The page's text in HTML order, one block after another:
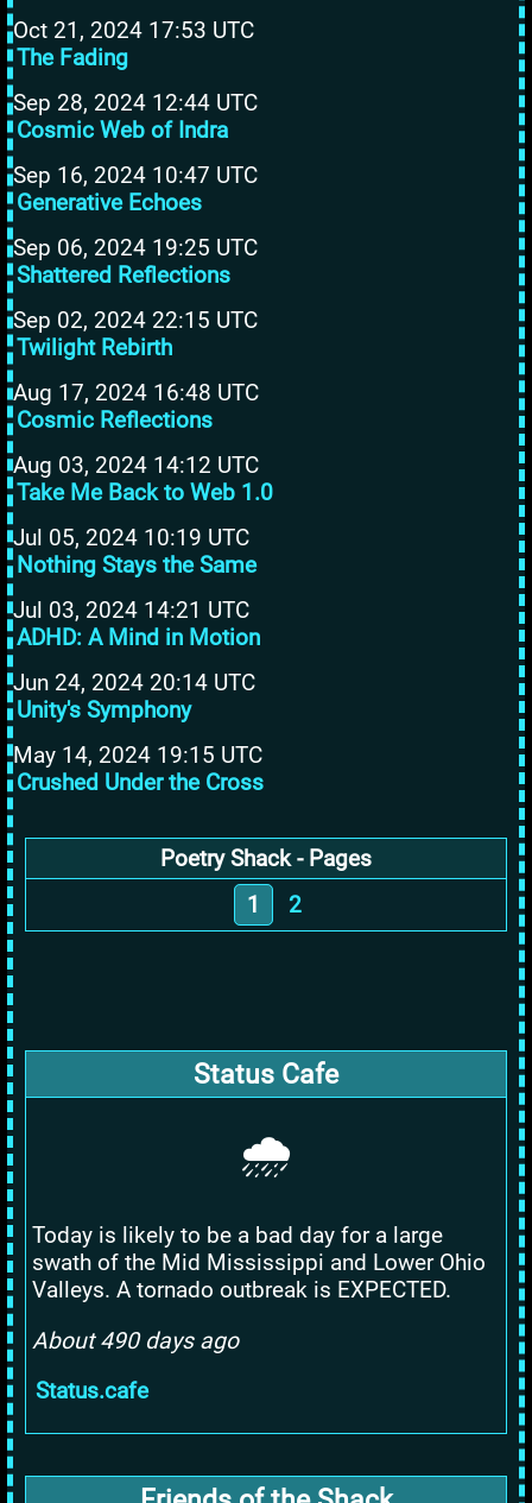
Oct 21, 2024 17:53 UTC
The Fading
Sep 28, 2024 12:44 UTC
Cosmic Web of Indra
Sep 16, 2024 10:47 UTC
Generative Echoes
Sep 06, 2024 19:25 UTC
Shattered Reflections
Sep 02, 2024 22:15 UTC
Twilight Rebirth
Aug 17, 2024 16:48 UTC
Cosmic Reflections
Aug 03, 2024 14:12 UTC
Take Me Back to Web 1.0
Jul 05, 2024 10:19 UTC
Nothing Stays the Same
Jul 03, 2024 14:21 UTC
ADHD: A Mind in Motion
Jun 24, 2024 20:14 UTC
Unity's Symphony
May 14, 2024 19:15 UTC
Crushed Under the Cross
Poetry Shack - Pages
1
2
Status Cafe
🌧️
Today is likely to be a bad day for a large
swath of the Mid Mississippi and Lower Ohio
Valleys. A tornado outbreak is EXPECTED.
About 490 days ago
Status.cafe